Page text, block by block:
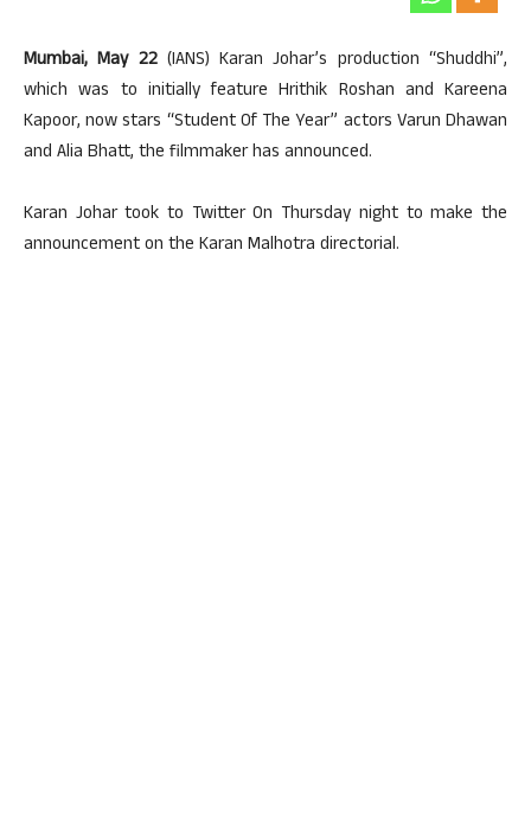
Mumbai, May 22(IANS) Karan Johar’s production “Shuddhi”,
which was to initially feature Hrithik Roshan and Kareena
Kapoor, now stars “Student Of The Year” actors Varun Dhawan
and Alia Bhatt, the filmmaker has announced.
Karan Johar took to Twitter On Thursday night to make the
announcement on the Karan Malhotra directorial.